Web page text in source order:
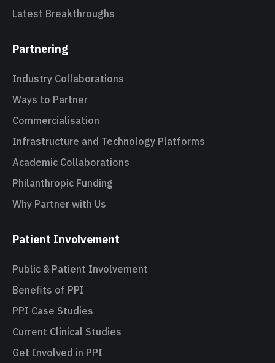
Latest Breakthroughs
Partnering
Industry Collaborations
Ways to Partner
Commercialisation
Infrastructure and Technology Platforms
Academic Collaborations
Philanthropic Funding
Why Partner with Us
Patient Involvement
Public & Patient Involvement
Benefits of PPI
PPI Case Studies
Current Clinical Studies
Get Involved in PPI